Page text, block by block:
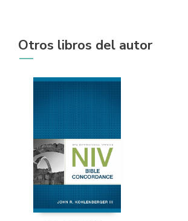
Otros libros del autor